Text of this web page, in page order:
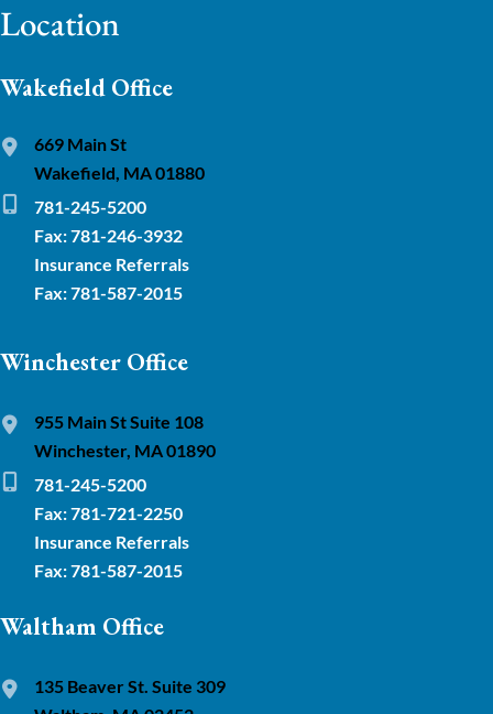
Location
Wakefield Office
669 Main St
Wakefield, MA 01880
781-245-5200
Fax: 781-246-3932
Insurance Referrals
Fax: 781-587-2015
Winchester Office
955 Main St Suite 108
Winchester, MA 01890
781-245-5200
Fax: 781-721-2250
Insurance Referrals
Fax: 781-587-2015
Waltham Office
135 Beaver St. Suite 309